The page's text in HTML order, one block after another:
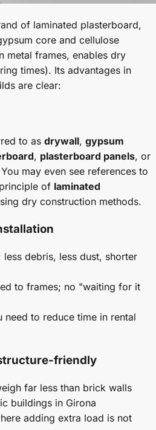
of laminated plasterboard,
core and cellulose
metal frames, enables dry
times). Its advantages in
are clear:
to as drywall, gypsum
, plasterboard panels, or
may even see references to
of laminated
dry construction methods.
debris, less dust, shorter
to frames; no "waiting for it
need to reduce time in rental
friendly
far less than brick walls
buildings in Girona
adding extra load is not